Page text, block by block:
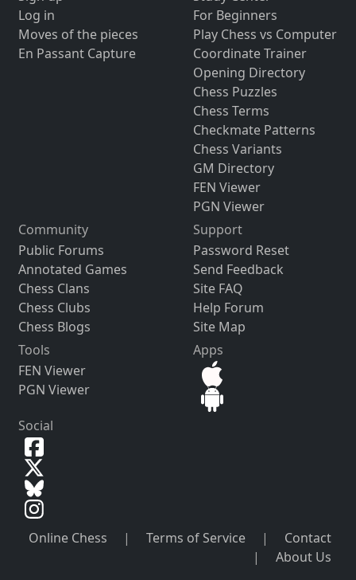
Log in
Moves of the pieces
En Passant Capture
For Beginners
Play Chess vs Computer
Coordinate Trainer
Opening Directory
Chess Puzzles
Chess Terms
Checkmate Patterns
Chess Variants
GM Directory
FEN Viewer
PGN Viewer
Community
Public Forums
Annotated Games
Chess Clans
Chess Clubs
Chess Blogs
Support
Password Reset
Send Feedback
Site FAQ
Help Forum
Site Map
Tools
FEN Viewer
PGN Viewer
Apps
Social
Online Chess | Terms of Service |
Contact
|
About Us